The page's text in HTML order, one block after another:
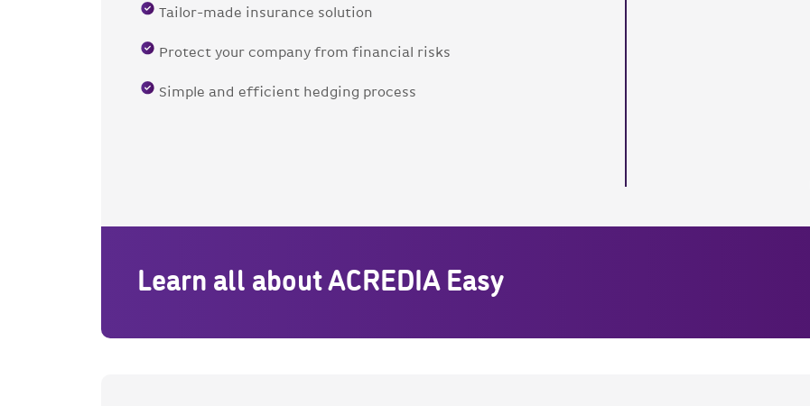
Tailor-made insurance solution
Protect your company from financial risks
Simple and efficient hedging process
Learn all about ACREDIA Easy